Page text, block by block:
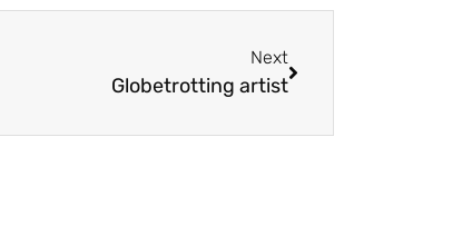
Next
Globetrotting artist